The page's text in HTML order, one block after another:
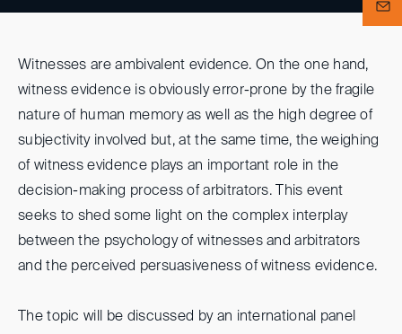
Witnesses are ambivalent evidence. On the one hand,
witness evidence is obviously error-prone by the fragile
nature of human memory as well as the high degree of
subjectivity involved but, at the same time, the weighing
of witness evidence plays an important role in the
decision-making process of arbitrators. This event
seeks to shed some light on the complex interplay
between the psychology of witnesses and arbitrators
and the perceived persuasiveness of witness evidence.
The topic will be discussed by an international panel